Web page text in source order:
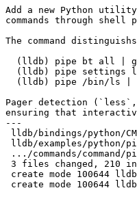
Add a new Python
commands through
The command
Pager detection
ensuring that
---